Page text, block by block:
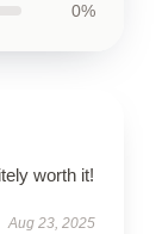
0%
worth it!
Aug 23, 2025